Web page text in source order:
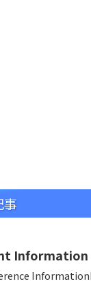
Information